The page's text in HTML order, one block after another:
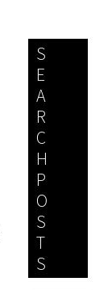
S
E
A
R
C
H
P
O
S
T
S